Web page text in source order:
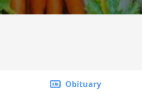
Obituary